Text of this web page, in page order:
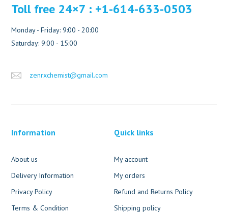
Toll free 24×7 : +1-614-633-0503
Monday - Friday: 9:00 - 20:00
Saturday: 9:00 - 15:00
zenrxchemist@gmail.com
Information
About us
Delivery Information
Privacy Policy
Terms & Condition
Quick links
My account
My orders
Refund and Returns Policy
Shipping policy